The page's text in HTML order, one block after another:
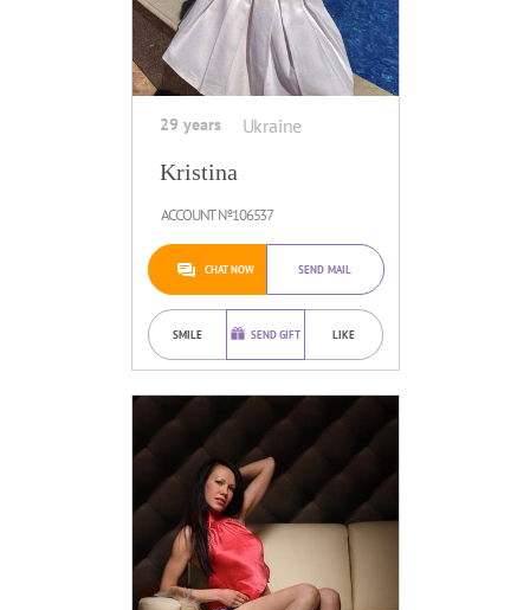
29 years Ukraine
Kristina
ACCOUNT №106537
CHAT NOW SEND MAIL
SMILE SEND GIFT LIKE